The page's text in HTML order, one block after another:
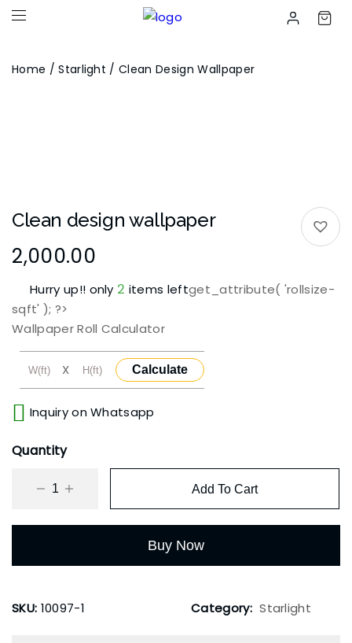
Home /Starlight / Clean Design Wallpaper
Clean design wallpaper
2,000.00
Hurry up!! only 2 items leftget_attribute( 'rollsize-
sqft' ); ?>
Wallpaper Roll Calculator
X Calculate
Inquiry on Whatsapp
Quantity
Add To Cart
Buy Now
SKU: 10097-1 Category: Starlight